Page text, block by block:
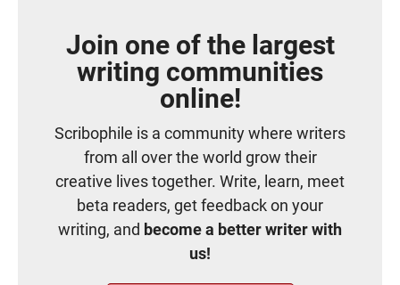
Join one of the largest
writing communities
online!
Scribophile is a community where writers
from all over the world grow their
creative lives together. Write, learn, meet
beta readers, get feedback on your
writing, and become a better writer with
us!